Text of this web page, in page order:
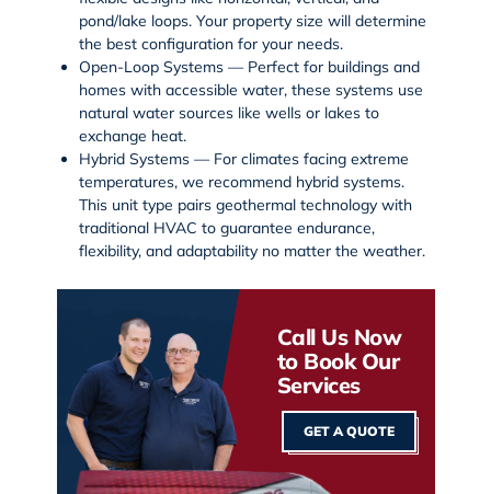
pond/lake loops. Your property size will determine
the best configuration for your needs.
Open-Loop Systems— Perfect for buildings and
homes with accessible water, these systems use
natural water sources like wells or lakes to
exchange heat.
Hybrid Systems— For climates facing extreme
temperatures, we recommend hybrid systems.
This unit type pairs geothermal technology with
traditional HVAC to guarantee endurance,
flexibility, and adaptability no matter the weather.
Call Us Now
to Book Our
Services
GET A QUOTE